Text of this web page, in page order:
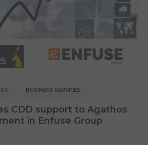
BUSINESS SERVICES
CDD support to Agathos
in Enfuse Group